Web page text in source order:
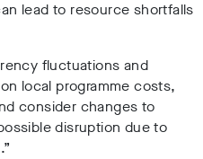
lead to resource shortfalls
fluctuations and
local programme costs,
consider changes to
disruption due to